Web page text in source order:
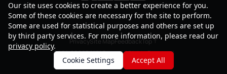
2001-2026SANY Group All Rights Reserved
PrivacySite MapFeedbackTop
Our site uses cookies to create a better experience for you.
Some of these cookies are necessary for the site to perform.
Some are used for statistical purposes and others are set up
by third party services. For more information, please read our
privacy policy.
Cookie Settings
Accept All